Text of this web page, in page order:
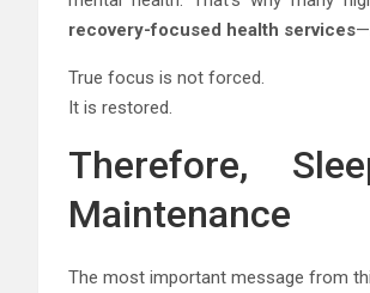
recovery-focused health services
True focus is not forced.
It is restored.
Therefore,
Maintenance
The most important message from